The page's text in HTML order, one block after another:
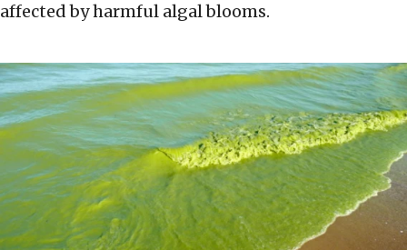
affected by harmful algal blooms.